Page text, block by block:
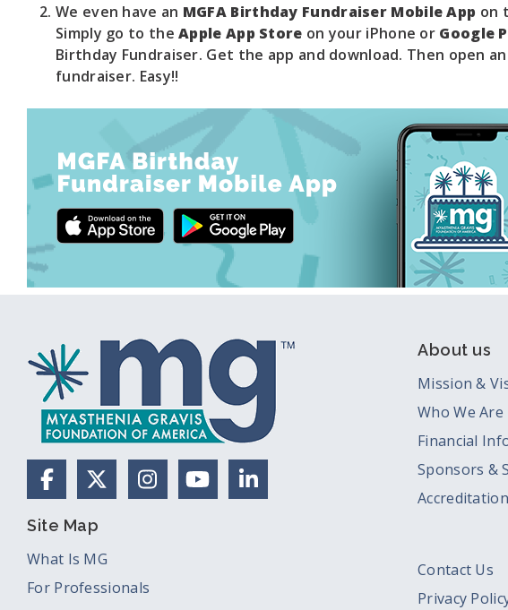
We even have an MGFA Birthday Fundraiser Mobile App on
Simply go to theApple App Store on your iPhone or Google
Birthday Fundraiser. Get the app and download. Then open
fundraiser. Easy!!
FacebookX (Formerly Twitter)
Instagram
YouTubeLinkedIn
Site Map
What Is MG
For Professionals
About us
Mission &
Who We Are
Financial
Sponsors &
Contact Us
Privacy